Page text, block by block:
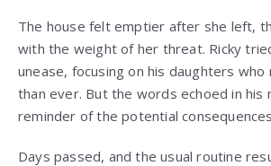
The house felt emptier after she left,
with the weight of her threat. Ricky
unease, focusing on his daughters who
than ever. But the words echoed in his
reminder of the potential
Days passed, and the usual routine